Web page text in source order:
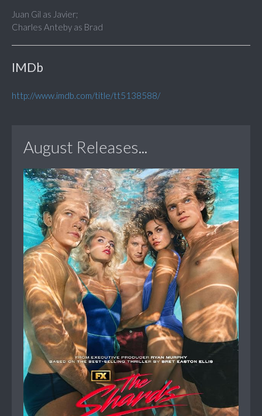
Juan Gil as Javier;
Charles Anteby as Brad
IMDb
http://www.imdb.com/title/tt5138588/
August Releases...